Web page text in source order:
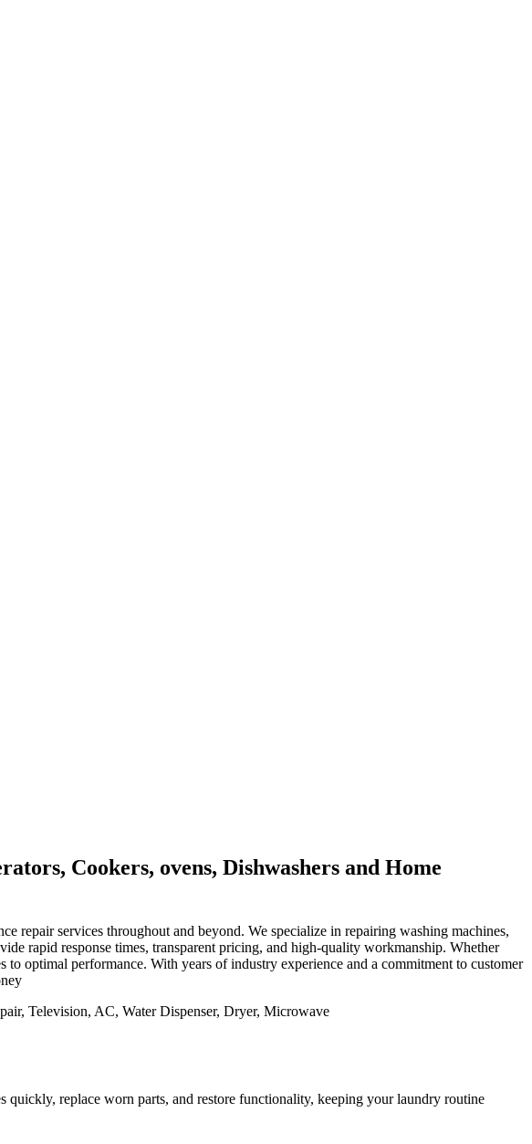
Cookers, ovens, Dishwashers and Home
repair services throughout and beyond. We specialize in repairing washing machines,
rapid response times, transparent pricing, and high-quality workmanship. Whether
optimal performance. With years of industry experience and a commitment to customer
quickly, replace worn parts, and restore functionality, keeping your laundry routine